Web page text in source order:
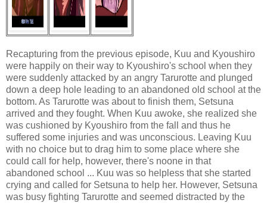
Recapturing from the previous episode, Kuu and Kyoushiro
were happily on their way to Kyoushiro's school when they
were suddenly attacked by an angry Tarurotte and plunged
down a deep hole leading to an abandoned old school at the
bottom. As Tarurotte was about to finish them, Setsuna
arrived and they fought. When Kuu awoke, she realized she
was cushioned by Kyoushiro from the fall and thus he
suffered some injuries and was unconscious. Leaving Kuu
with no choice but to drag him to some place where she
could call for help, however, there's noone in that
abandoned school ... Kuu was so helpless that she started
crying and called for Setsuna to help her. However, Setsuna
was busy fighting Tarurotte and seemed distracted by the